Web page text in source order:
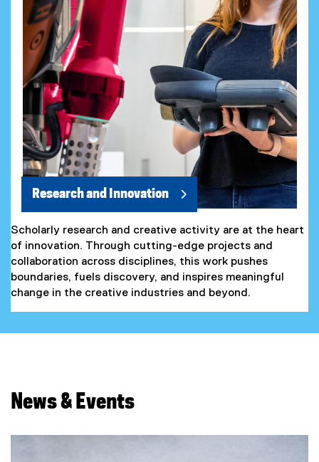
Research and Innovation
Scholarly research and creative activity are at the heart
of innovation. Through cutting-edge projects and
collaboration across disciplines, this work pushes
boundaries, fuels discovery, and inspires meaningful
change in the creative industries and beyond.
News & Events